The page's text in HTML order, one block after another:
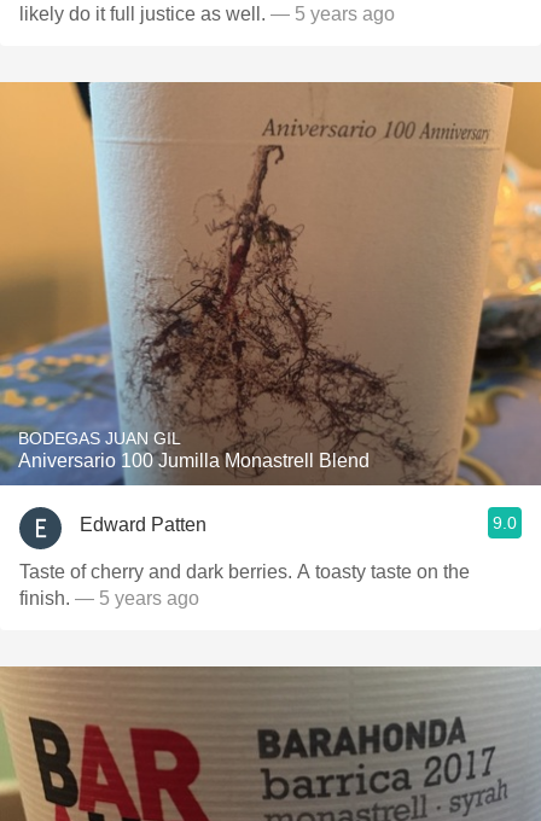
likely do it full justice as well. — 5 years ago
BODEGAS JUAN GIL
Aniversario 100 Jumilla Monastrell Blend
Edward Patten 9.0
Taste of cherry and dark berries. A toasty taste on the
finish. — 5 years ago